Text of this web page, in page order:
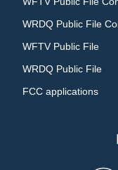
WRDQ Public File
WFTV Public File
WRDQ Public File
FCC applications